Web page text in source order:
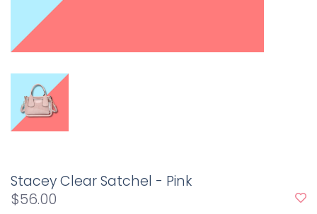
Stacey Clear Satchel - Pink
$56.00